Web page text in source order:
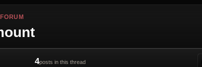
4posts in this thread